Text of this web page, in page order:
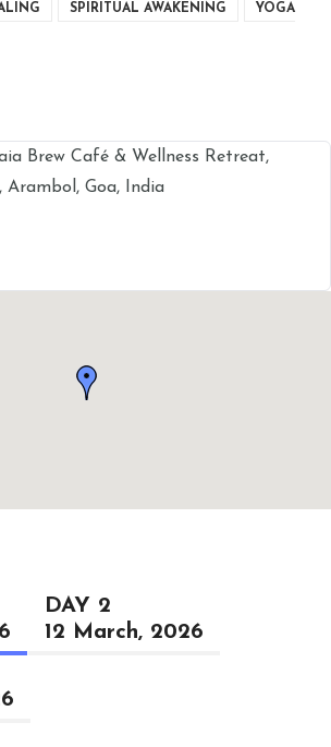
SPIRITUAL AWAKENING YOGA
Brew Café & Wellness Retreat,
Arambol, Goa, India
DAY 2
12 March, 2026